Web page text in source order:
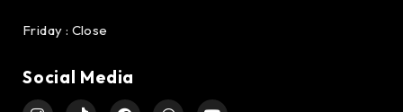
Friday : Close
Social Media